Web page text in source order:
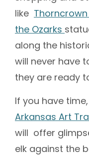
like
the Ozarks
along the
will never have
they are ready
If you have
Arkansas Art
will offer
elk against the